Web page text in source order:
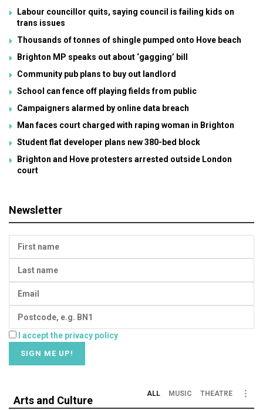
Labour councillor quits, saying council is failing kids on
trans issues
Thousands of tonnes of shingle pumped onto Hove beach
Brighton MP speaks out about ‘gagging’ bill
Community pub plans to buy out landlord
School can fence off playing fields from public
Campaigners alarmed by online data breach
Man faces court charged with raping woman in Brighton
Student flat developer plans new 380-bed block
Brighton and Hove protesters arrested outside London
court
Newsletter
I accept the privacy policy
Arts and Culture
ALL MUSIC THEATRE